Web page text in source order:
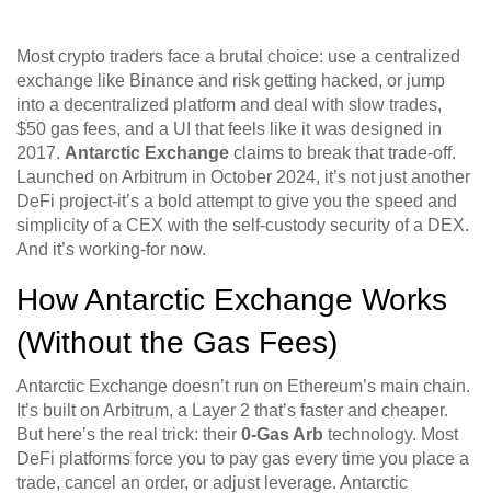
Most crypto traders face a brutal choice: use a centralized
exchange like Binance and risk getting hacked, or jump
into a decentralized platform and deal with slow trades,
$50 gas fees, and a UI that feels like it was designed in
2017. Antarctic Exchange claims to break that trade-off.
Launched on Arbitrum in October 2024, it’s not just another
DeFi project-it’s a bold attempt to give you the speed and
simplicity of a CEX with the self-custody security of a DEX.
And it’s working-for now.
How Antarctic Exchange Works
(Without the Gas Fees)
Antarctic Exchange doesn’t run on Ethereum’s main chain.
It’s built on Arbitrum, a Layer 2 that’s faster and cheaper.
But here’s the real trick: their 0-Gas Arb technology. Most
DeFi platforms force you to pay gas every time you place a
trade, cancel an order, or adjust leverage. Antarctic